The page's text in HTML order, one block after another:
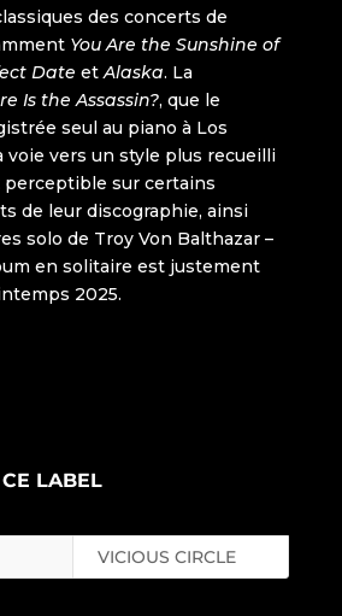
LABEL
VICIOUS CIRCLE